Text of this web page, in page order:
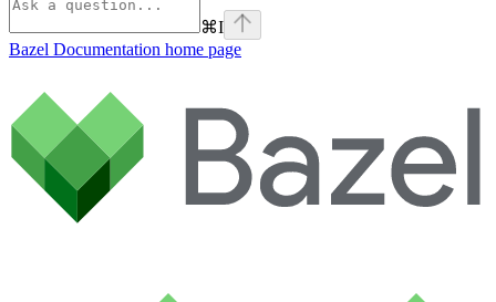
⌘I
Bazel Documentation home page